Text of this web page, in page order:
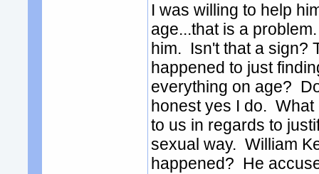
I was willing to help
age...that is a
him. Isn't that a sign?
happened to just
everything on age?
honest yes I do.
to us in regards to
sexual way. William
happened? He